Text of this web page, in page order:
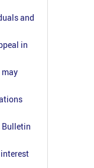
and
in
Bulletin